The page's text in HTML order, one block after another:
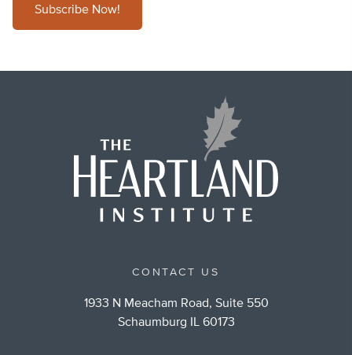
Subscribe Now!
CONTACT US
1933 N Meacham Road, Suite 550
Schaumburg IL 60173